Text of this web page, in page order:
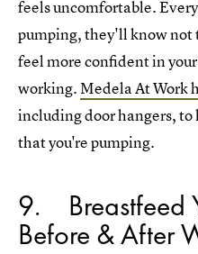
feels uncomfortable.
pumping, they'll know not
feel more confident in
working.Medela At Work
including door hangers,
that you're pumping.
9 Breastfeed
Before & After